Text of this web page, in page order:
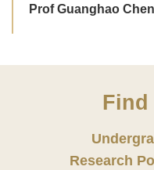
Prof Guanghao Chen
Find
Research